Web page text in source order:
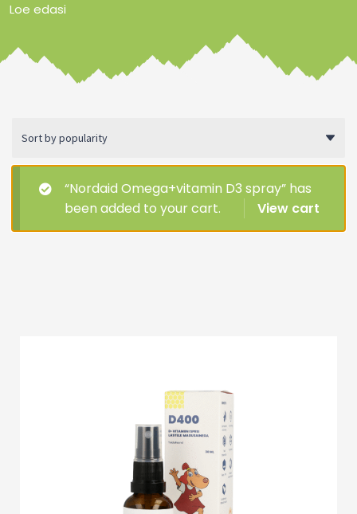
Probiotics
Nutricosmetics
Soodustooted
Other
Loe edasi
“Nordaid Omega+vitamin D3 spray” has
been added to your cart.
View cart